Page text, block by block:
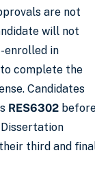
are not
will not
enrolled in
complete the
Candidates
RES6302
Dissertation
third and